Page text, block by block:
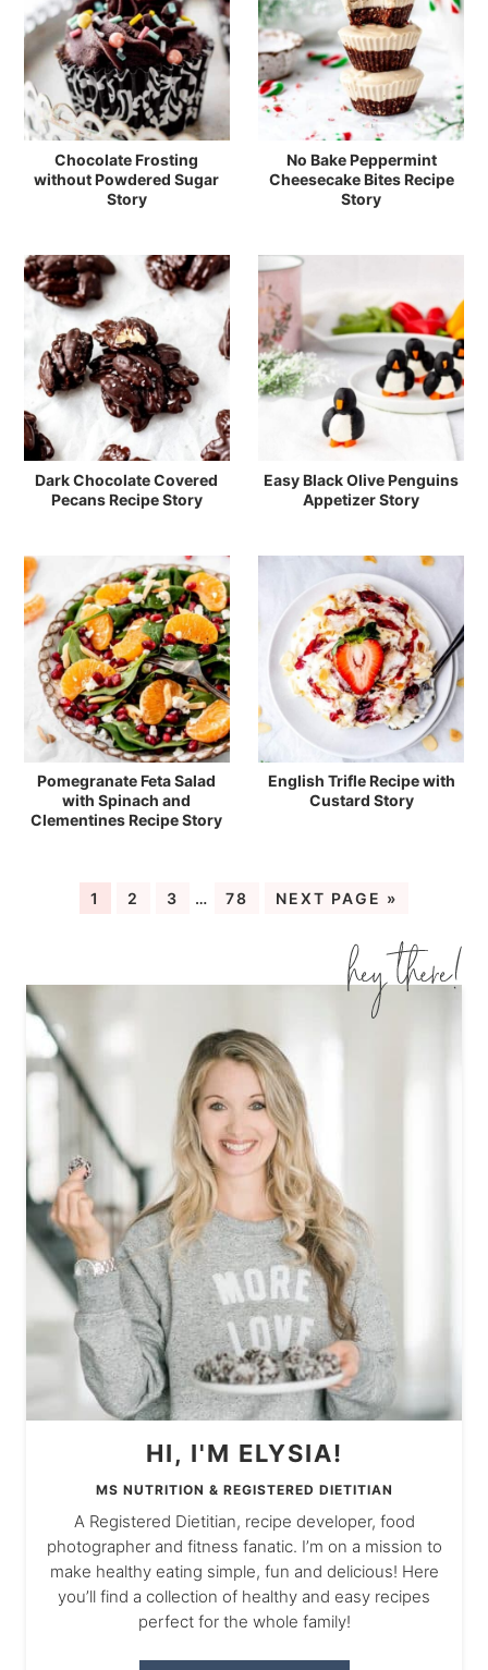
Chocolate Frosting
without Powdered Sugar
Story
No Bake Peppermint
Cheesecake Bites Recipe
Story
Dark Chocolate Covered
Pecans Recipe Story
Easy Black Olive Penguins
Appetizer Story
Pomegranate Feta Salad
with Spinach and
Clementines Recipe Story
English Trifle Recipe with
Custard Story
1 2 3 … 78 NEXT PAGE »
HI, I'M ELYSIA!
MS NUTRITION & REGISTERED DIETITIAN
A Registered Dietitian, recipe developer, food
photographer and fitness fanatic. I’m on a mission to
make healthy eating simple, fun and delicious! Here
you’ll find a collection of healthy and easy recipes
perfect for the whole family!